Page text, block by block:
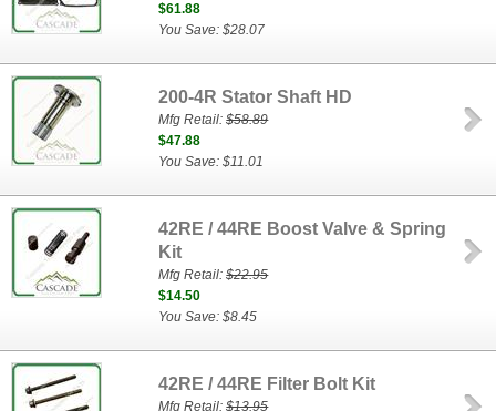
$61.88
You Save: $28.07
200-4R Stator Shaft HD
Mfg Retail:$58.89
$47.88
You Save: $11.01
42RE / 44RE Boost Valve & Spring
Kit
Mfg Retail:$22.95
$14.50
You Save: $8.45
42RE / 44RE Filter Bolt Kit
Mfg Retail:$13.95